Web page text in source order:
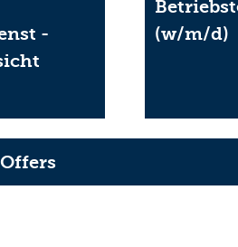
-
(w/m/d)